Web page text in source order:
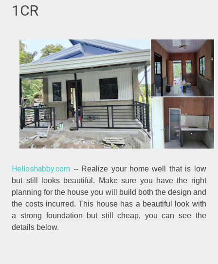
1CR
Helloshabby.com -- Realize your home well that is low
but still looks beautiful. Make sure you have the right
planning for the house you will build both the design and
the costs incurred. This house has a beautiful look with
a strong foundation but still cheap, you can see the
details below.